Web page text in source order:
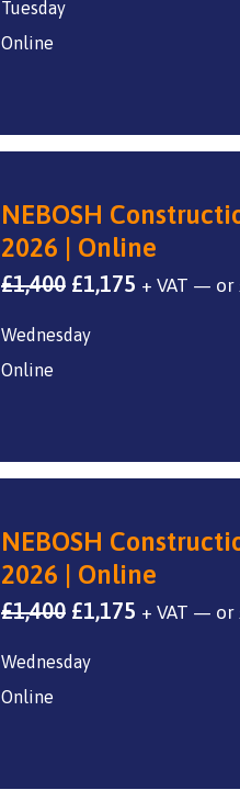
Tuesday
Online
NEBOSH
2026 | Online
£1,400 Original
was:
£1,175 Current
+ VAT — or
Wednesday
Online
NEBOSH
2026 | Online
£1,400 Original
was:
£1,175 Current
+ VAT — or
Wednesday
Online